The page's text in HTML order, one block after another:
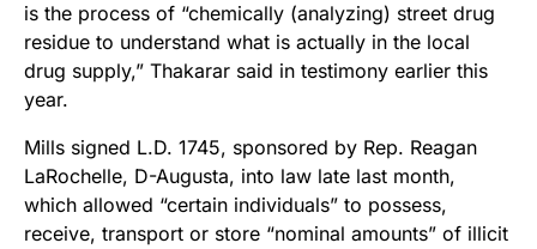
is the process of “chemically (analyzing) street drug
residue to understand what is actually in the local
drug supply,” Thakarar said in testimony earlier this
year.
Mills signed L.D. 1745, sponsored by Rep. Reagan
LaRochelle, D-Augusta, into law late last month,
which allowed “certain individuals” to possess,
receive, transport or store “nominal amounts” of illicit